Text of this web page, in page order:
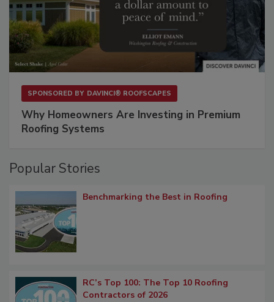
SPONSORED BY DAVINCI® ROOFSCAPES
Why Homeowners Are Investing in Premium
Roofing Systems
Popular Stories
Benchmarking the Best in Roofing
RC’s Top 100: The Top 10 Roofing
Contractors of 2026